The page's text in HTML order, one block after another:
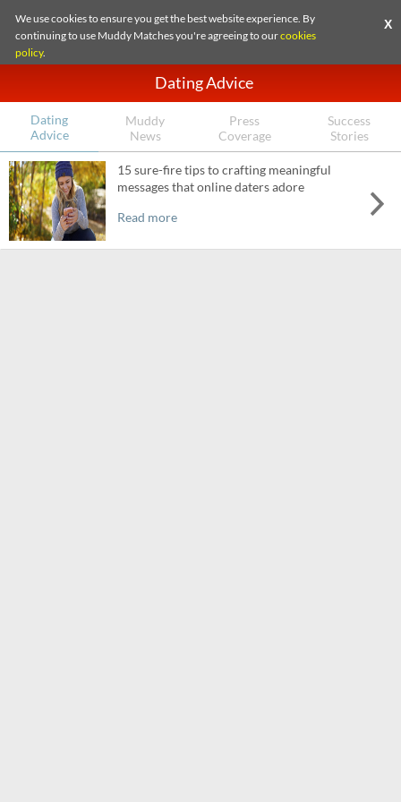
We use cookies to ensure you get the best website experience. By
continuing to use Muddy Matches you're agreeing to ourcookies
policy.
X
Dating Advice
Dating
Advice
Muddy
News
Press
Coverage
Success
Stories
15 sure-fire tips to crafting meaningful
messages that online daters adore
Read more